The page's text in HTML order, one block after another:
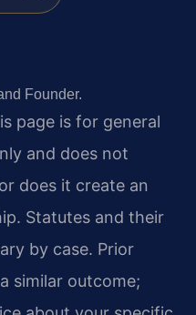
Founder.
page is for general
and does not
does it create an
Statutes and their
by case. Prior
similar outcome;